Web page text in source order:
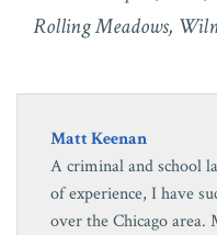
Rolling Meadows,
Matt Keenan
A criminal and school
of experience, I have
over the Chicago area.